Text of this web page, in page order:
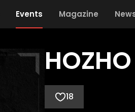
Events Magazine
18